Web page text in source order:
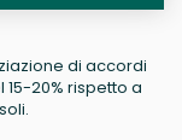
di accordi
20% rispetto a